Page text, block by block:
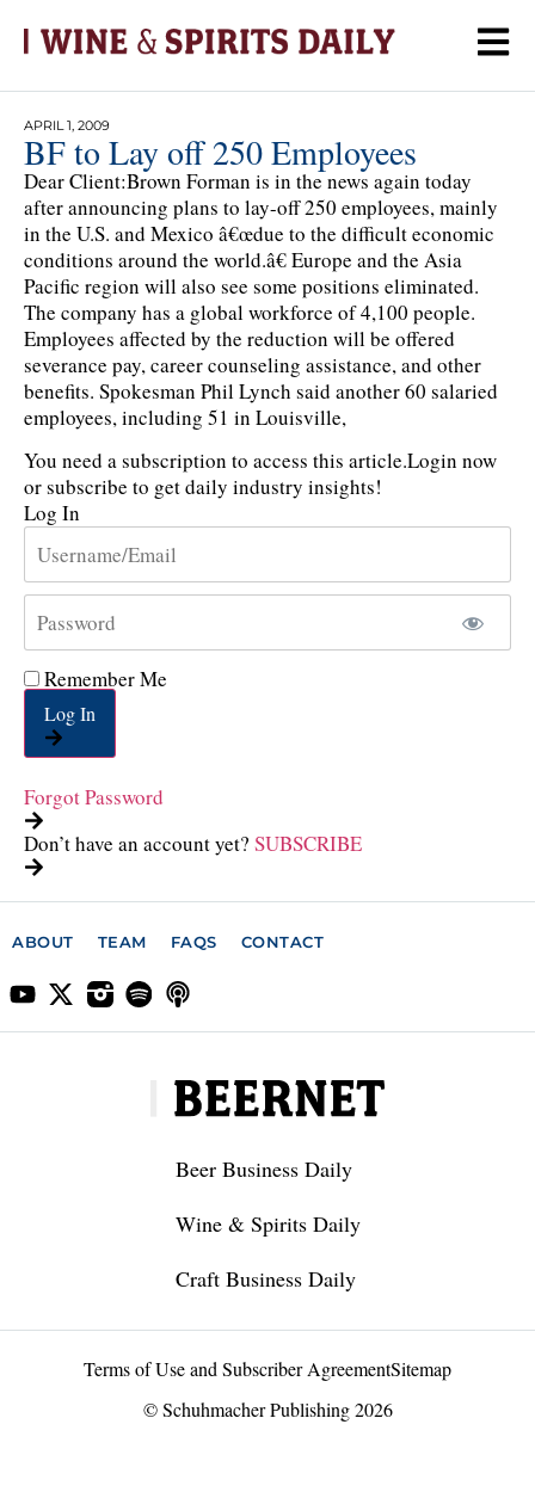
APRIL 1, 2009
BF to Lay off 250 Employees
Dear Client:Brown Forman is in the news again today
after announcing plans to lay-off 250 employees, mainly
in the U.S. and Mexico â€œdue to the difficult economic
conditions around the world.â€ Europe and the Asia
Pacific region will also see some positions eliminated.
The company has a global workforce of 4,100 people.
Employees affected by the reduction will be offered
severance pay, career counseling assistance, and other
benefits. Spokesman Phil Lynch said another 60 salaried
employees, including 51 in Louisville,
You need a subscription to access this article.Login now
or subscribe to get daily industry insights!
Log In
Remember Me
Log In
Forgot Password
Don’t have an account yet? SUBSCRIBE
ABOUT TEAM FAQS CONTACT
Beer Business Daily
Wine & Spirits Daily
Craft Business Daily
Terms of Use and Subscriber AgreementSitemap
© Schuhmacher Publishing 2026